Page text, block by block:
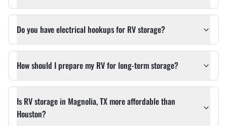
Do you have electrical hookups for RV storage?
How should I prepare my RV for long-term storage?
Is RV storage in Magnolia, TX more affordable than
Houston?